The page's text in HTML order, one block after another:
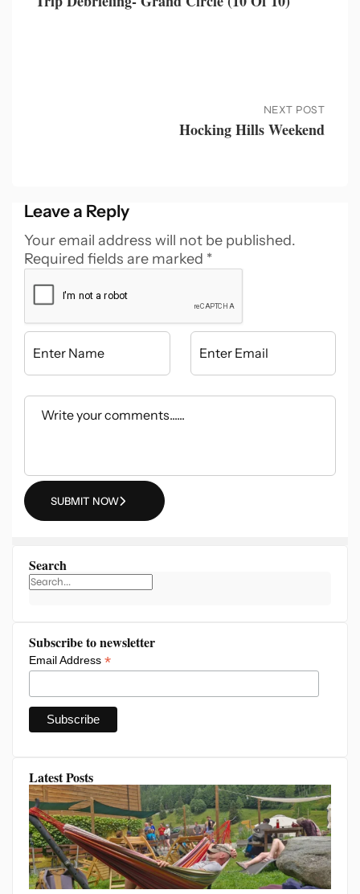
NEXT POST
Hocking Hills Weekend
Leave a Reply
Your email address will not be published.
Required fields are marked *
SUBMIT NOW
Search
Subscribe to newsletter
Email Address *
Latest Posts